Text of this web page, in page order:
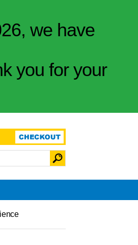
we have
you for your